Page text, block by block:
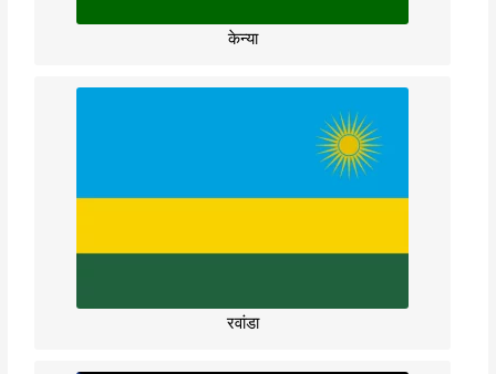
केन्या
रवांडा